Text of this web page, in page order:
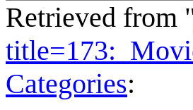
Retrieved from
Categories: